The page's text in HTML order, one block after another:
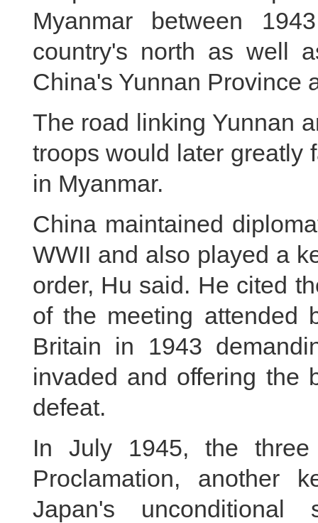
Myanmar between
country's north as well
China's Yunnan Province
The road linking Yunnan
troops would later greatly
in Myanmar.
China maintained
WWII and also played a
order, Hu said. He cited
of the meeting attended
Britain in 1943
invaded and offering the
defeat.
In July 1945, the three
Proclamation, another
Japan's